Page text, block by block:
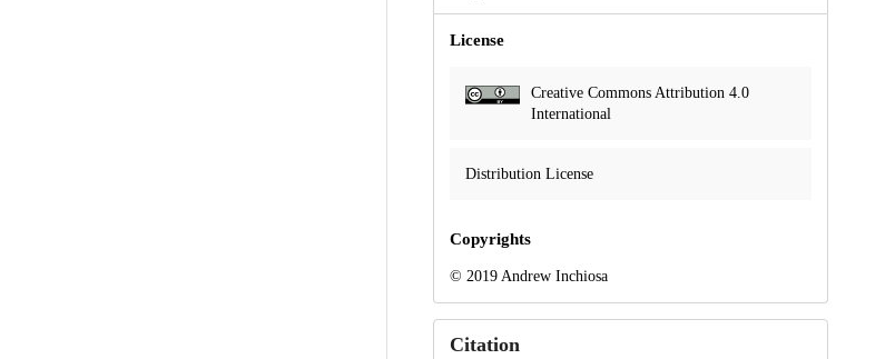
License
Creative Commons Attribution 4.0
International
Distribution License
Copyrights
© 2019 Andrew Inchiosa
Citation